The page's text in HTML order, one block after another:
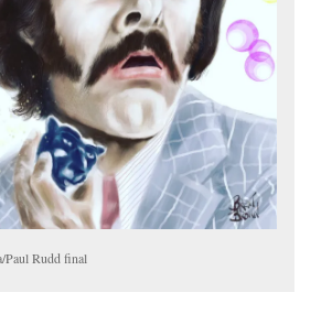
Paul Rudd final